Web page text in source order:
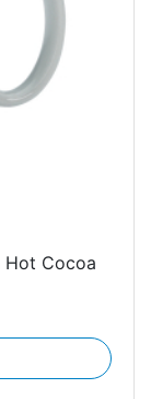
Hot Cocoa